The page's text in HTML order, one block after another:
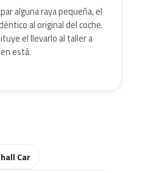
alguna raya pequeña, el
al original del coche.
el llevarlo al taller a
está.
Car